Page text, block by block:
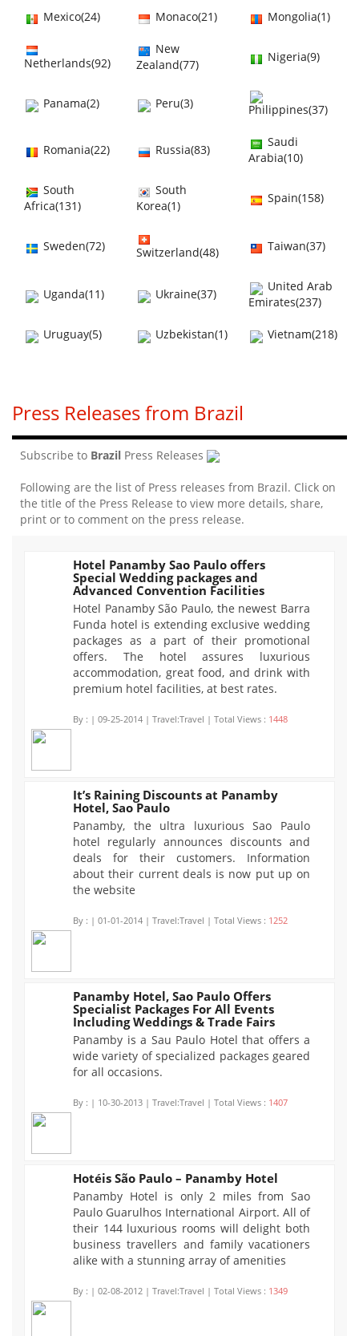
Mexico(24) Monaco(21) Mongolia(1)
Netherlands(92)
New
Zealand(77)
Nigeria(9)
Panama(2) Peru(3) Philippines(37)
Romania(22) Russia(83)
Saudi
Arabia(10)
South
Africa(131)
South
Korea(1)
Spain(158)
Sweden(72) Switzerland(48) Taiwan(37)
Uganda(11) Ukraine(37)
United Arab
Emirates(237)
Uruguay(5) Uzbekistan(1) Vietnam(218)
Press Releases from Brazil
Subscribe to Brazil Press Releases
Following are the list of Press releases from Brazil. Click on
the title of the Press Release to view more details, share,
print or to comment on the press release.
Hotel Panamby Sao Paulo offers
Special Wedding packages and
Advanced Convention Facilities
Hotel Panamby São Paulo, the newest Barra
Funda hotel is extending exclusive wedding
packages as a part of their promotional
offers. The hotel assures luxurious
accommodation, great food, and drink with
premium hotel facilities, at best rates.
By : | 09-25-2014 | Travel:Travel | Total Views : 1448
It’s Raining Discounts at Panamby
Hotel, Sao Paulo
Panamby, the ultra luxurious Sao Paulo
hotel regularly announces discounts and
deals for their customers. Information
about their current deals is now put up on
the website
By : | 01-01-2014 | Travel:Travel | Total Views : 1252
Panamby Hotel, Sao Paulo Offers
Specialist Packages For All Events
Including Weddings & Trade Fairs
Panamby is a Sau Paulo Hotel that offers a
wide variety of specialized packages geared
for all occasions.
By : | 10-30-2013 | Travel:Travel | Total Views : 1407
Hotéis São Paulo – Panamby Hotel
Panamby Hotel is only 2 miles from Sao
Paulo Guarulhos International Airport. All of
their 144 luxurious rooms will delight both
business travellers and family vacationers
alike with a stunning array of amenities
By : | 02-08-2012 | Travel:Travel | Total Views : 1349